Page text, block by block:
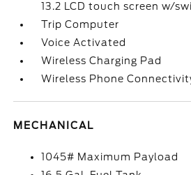
13.2 LCD touch screen w/
Trip Computer
Voice Activated
Wireless Charging Pad
Wireless Phone
MECHANICAL
1045# Maximum Payload